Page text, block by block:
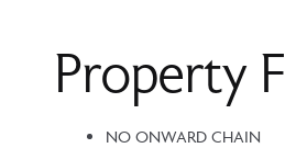
Property
NO ONWARD CHAIN